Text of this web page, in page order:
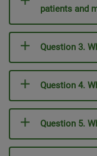
patients and
Question 3.
Question 4.
Question 5.